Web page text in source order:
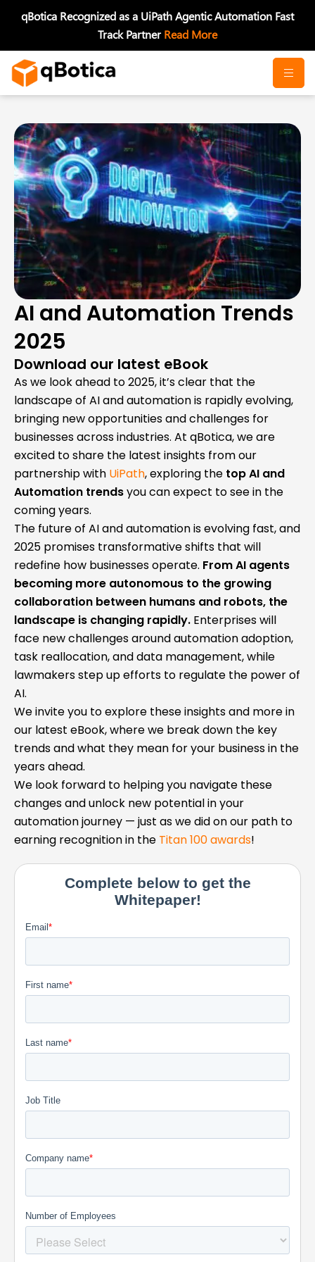
qBotica Recognized as a UiPath Agentic Automation Fast
Track PartnerRead More
AI and Automation Trends
2025
Download our latest eBook
As we look ahead to 2025, it’s clear that the
landscape of AI and automation is rapidly evolving,
bringing new opportunities and challenges for
businesses across industries. At qBotica, we are
excited to share the latest insights from our
partnership with UiPath, exploring the top AI and
Automation trendsyou can expect to see in the
coming years.
The future of AI and automation is evolving fast, and
2025 promises transformative shifts that will
redefine how businesses operate. From AI agents
becoming more autonomous to the growing
collaboration between humans and robots, the
landscape is changing rapidly. Enterprises will
face new challenges around automation adoption,
task reallocation, and data management, while
lawmakers step up efforts to regulate the power of
AI.
We invite you to explore these insights and more in
our latest eBook, where we break down the key
trends and what they mean for your business in the
years ahead.
We look forward to helping you navigate these
changes and unlock new potential in your
automation journey — just as we did on our path to
earning recognition in the Titan 100 awards!